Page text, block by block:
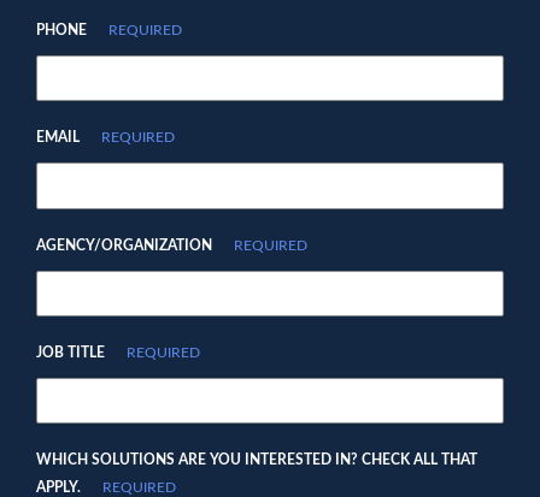
PHONE REQUIRED
EMAIL REQUIRED
AGENCY/ORGANIZATION REQUIRED
JOB TITLE REQUIRED
WHICH SOLUTIONS ARE YOU INTERESTED IN? CHECK ALL THAT
APPLY.
REQUIRED